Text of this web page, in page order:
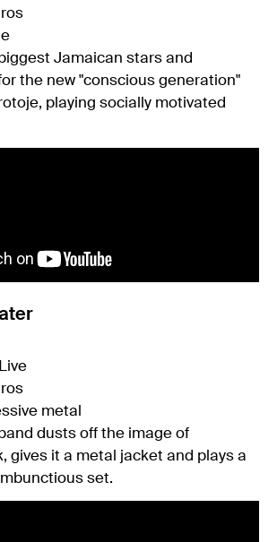
Jamaican stars and
the new "conscious generation"
playing socially motivated
metal
dusts off the image of
gives it a metal jacket and plays a
set.